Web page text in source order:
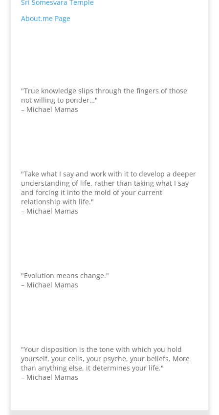
Sri Somesvara Temple
About.me Page
"True knowledge slips through the fingers of those
not willing to ponder…"
– Michael Mamas
"Take what I say and work with it to develop a deeper
understanding of life, rather than taking what I say
and forcing it into the mold of your current
relationship with life."
– Michael Mamas
"Evolution means change."
– Michael Mamas
"Your disposition is the tone with which you hold
yourself, your cells, your psyche, your beliefs. More
than anything else, it determines your life."
– Michael Mamas